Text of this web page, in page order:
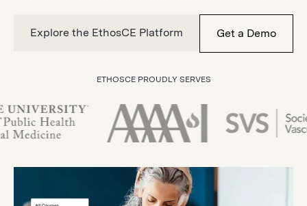
Explore the EthosCE Platform Get a Demo
ETHOSCE PROUDLY SERVES